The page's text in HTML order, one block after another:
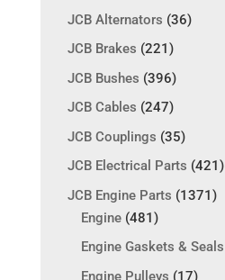
JCB Alternators (36)
JCB Brakes (221)
JCB Bushes (396)
JCB Cables (247)
JCB Couplings (35)
JCB Electrical Parts (421)
JCB Engine Parts (1371)
Engine (481)
Engine Gaskets & Seals
Engine Pulleys (17)